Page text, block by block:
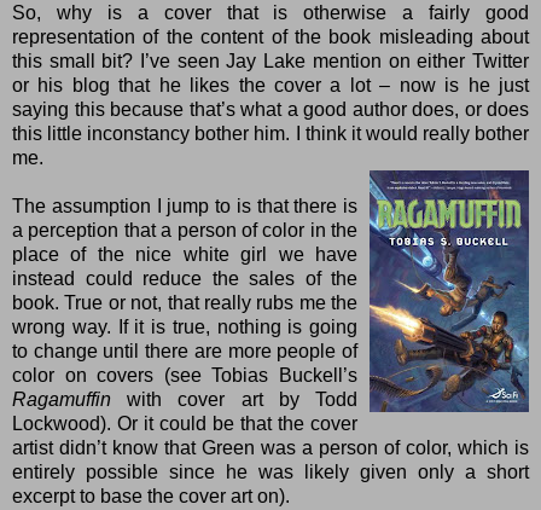
So, why is a cover that is otherwise a fairly good
representation of the content of the book misleading about
this small bit? I’ve seen Jay Lake mention on either Twitter
or his blog that he likes the cover a lot – now is he just
saying this because that’s what a good author does, or does
this little inconstancy bother him. I think it would really bother
me.
The assumption I jump to is that there is
a perception that a person of color in the
place of the nice white girl we have
instead could reduce the sales of the
book. True or not, that really rubs me the
wrong way. If it is true, nothing is going
to change until there are more people of
color on covers (seeTobias Buckell ’s
Ragamuffin with cover art by Todd
Lockwood). Or it could be that the cover
artist didn’t know that Green was a person of color, which is
entirely possible since he was likely given only a short
excerpt to base the cover art on).